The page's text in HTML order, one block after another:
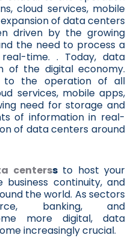
cloud services, mobile
of data centers
driven by the growing
the need to process a
time. . Today, data
of the digital economy.
to the operation of all
services, mobile apps,
need for storage and
of information in real-
of data centers around
centerssto host your
business continuity, and
the world. As sectors
banking, and
more digital, data
increasingly crucial.